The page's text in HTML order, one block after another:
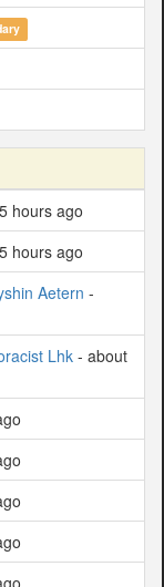
hours ago
hours ago
Aetern -
Lhk - about